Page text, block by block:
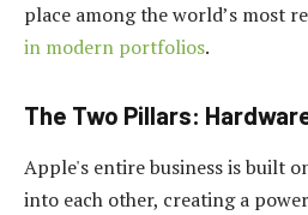
place among the world’s most
in modern portfolios.
The Two Pillars:
Apple's entire business is built
into each other, creating a